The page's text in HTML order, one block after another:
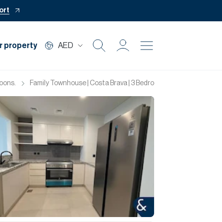
property AED
Rent
Private Office
Mortgage
Off Plan
Family Townhouse | Costa Brava | 3 Bedrooms